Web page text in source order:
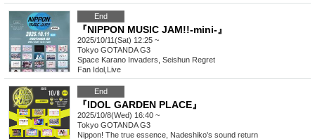
End
『NIPPON MUSIC JAM!!-mini-』
2025/10/11(Sat) 12:25 ~
Tokyo GOTANDA G3
Space Karano Invaders, Seishun Regret
Fan Idol Live
End
『IDOL GARDEN PLACE』
2025/10/8(Wed) 16:40 ~
Tokyo GOTANDA G3
Nippon! The true essence, Nadeshiko's sound return